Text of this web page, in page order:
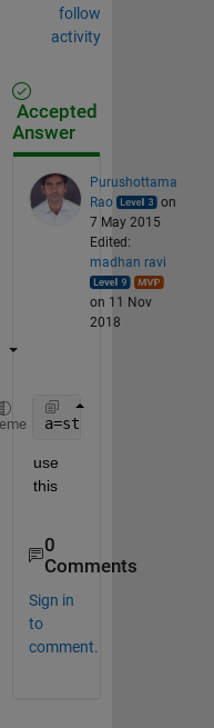
follow
activity
Accepted
Answer
Purushottama
Rao
on
7 May 2015
Edited:
madhan ravi
on 11 Nov
2018
a=strrep(a,char(91),
use
this
0
Comments
Sign in
to
comment.